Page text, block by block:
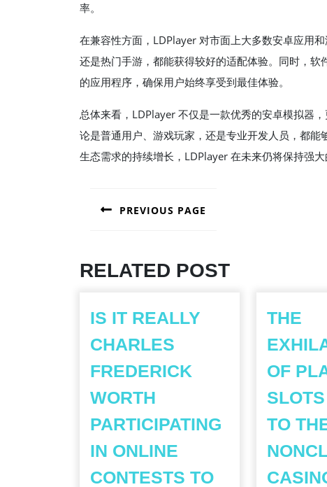
率。
在兼容性方面，LDPlayer 对市面上大多数安卓应用
还是热门手游，都能获得较好的适配体验。同时，
的应用程序，确保用户始终享受到最佳体验。
总体来看，LDPlayer 不仅是一款优秀的安卓模拟器
论是普通用户、游戏玩家，还是专业开发人员，都
生态需求的持续增长，LDPlayer 在未来仍将保持强大
NAVIGATION
PREVIOUS PAGE
RELATED POST
IS IT REALLY
CHARLES
FREDERICK
WORTH
PARTICIPATING
IN ONLINE
CONTESTS TO
THE
OF
TO